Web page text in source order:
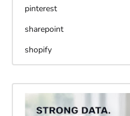
pinterest
sharepoint
shopify